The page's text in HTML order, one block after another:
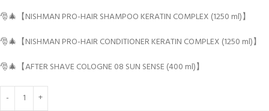
🎅🎄【NISHMAN PRO-HAIR SHAMPOO KERATIN COMPLEX (1250 ml)】
🎅🎄【NISHMAN PRO-HAIR CONDITIONER KERATIN COMPLEX (1250 ml)】
🎅🎄【AFTER SHAVE COLOGNE 08 SUN SENSE (400 ml)】